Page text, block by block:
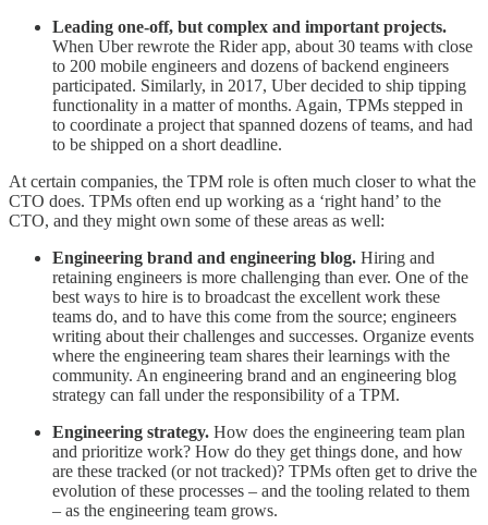
Leading one-off, but complex and important projects.
When Uber rewrote the Rider app, about 30 teams with close
to 200 mobile engineers and dozens of backend engineers
participated. Similarly, in 2017, Uber decided to ship tipping
functionality in a matter of months. Again, TPMs stepped in
to coordinate a project that spanned dozens of teams, and had
to be shipped on a short deadline.
At certain companies, the TPM role is often much closer to what the
CTO does. TPMs often end up working as a ‘right hand’ to the
CTO, and they might own some of these areas as well:
Engineering brand and engineering blog. Hiring and
retaining engineers is more challenging than ever. One of the
best ways to hire is to broadcast the excellent work these
teams do, and to have this come from the source; engineers
writing about their challenges and successes. Organize events
where the engineering team shares their learnings with the
community. An engineering brand and an engineering blog
strategy can fall under the responsibility of a TPM.
Engineering strategy. How does the engineering team plan
and prioritize work? How do they get things done, and how
are these tracked (or not tracked)? TPMs often get to drive the
evolution of these processes – and the tooling related to them
– as the engineering team grows.